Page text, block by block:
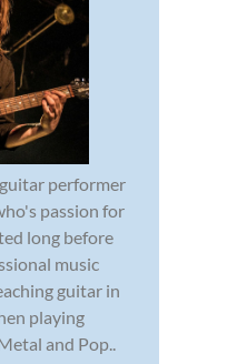
performer
passion for
long before
music
guitar in
playing
and Pop..